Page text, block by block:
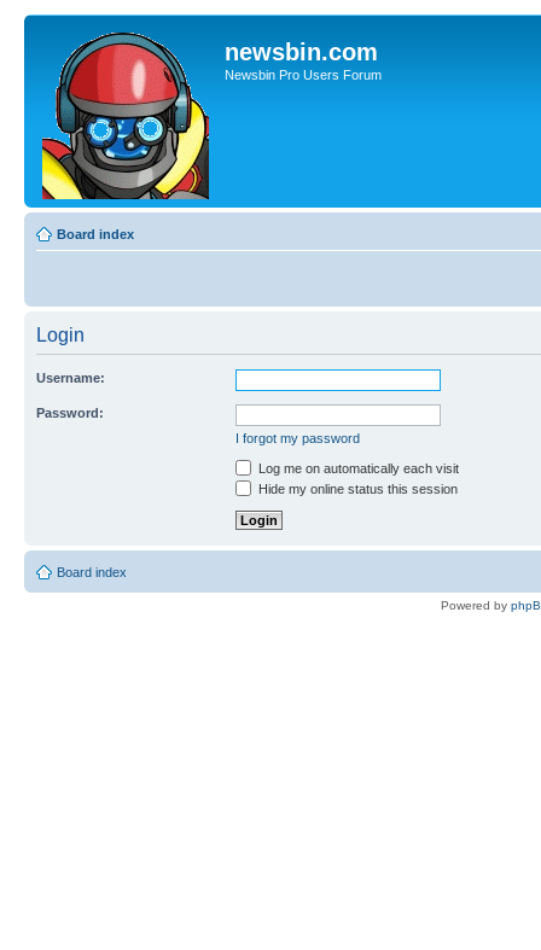
newsbin.com
Newsbin Pro Users Forum
Board index
Login
Username:
Password:
I forgot my password
Log me on automatically each visit
Hide my online status this session
Board index
Powered by